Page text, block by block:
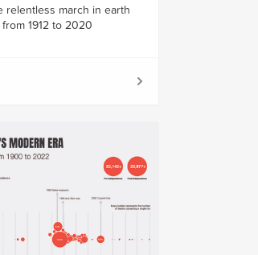
relentless march in earth
1912 to 2020